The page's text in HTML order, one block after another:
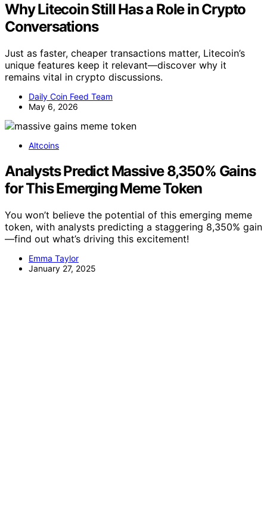
Why Litecoin Still Has a Role in Crypto
Conversations
Just as faster, cheaper transactions matter, Litecoin’s
unique features keep it relevant—discover why it
remains vital in crypto discussions.
Daily Coin Feed Team
May 6, 2026
Altcoins
Analysts Predict Massive 8,350% Gains
for This Emerging Meme Token
You won’t believe the potential of this emerging meme
token, with analysts predicting a staggering 8,350% gain
—find out what’s driving this excitement!
Emma Taylor
January 27, 2025